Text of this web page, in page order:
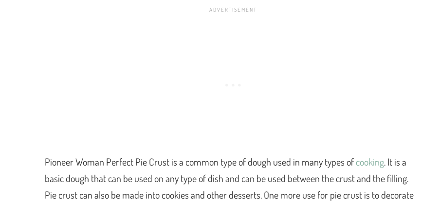
Pioneer Woman Perfect Pie Crust is a common type of dough used in many types ofcooking. It is a
basic dough that can be used on any type of dish and can be used between the crust and the filling.
Pie crust can also be made into cookies and other desserts. One more use for pie crust is to decorate